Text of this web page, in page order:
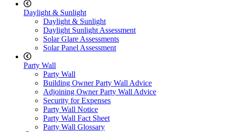
Daylight & Sunlight
Daylight & Sunlight
Daylight Sunlight Assessment
Solar Glare Assessments
Solar Panel Assessment
Party Wall
Party Wall
Building Owner Party Wall Advice
Adjoining Owner Party Wall Advice
Security for Expenses
Party Wall Notice
Party Wall Fact Sheet
Party Wall Glossary